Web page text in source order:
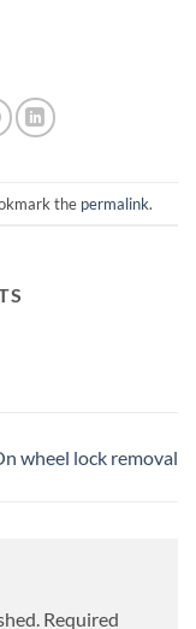
the permalink.
wheel lock removal
Required